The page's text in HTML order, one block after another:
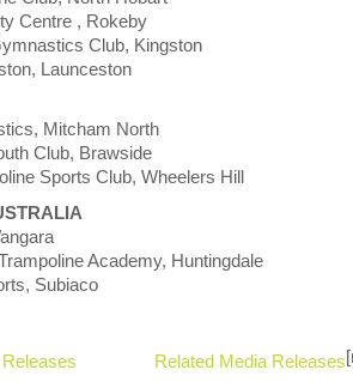
Centre , Rokeby
Club, Kingston
Launceston
Mitcham North
Club, Brawside
Sports Club, Wheelers Hill
Academy, Huntingdale
Subiaco
Related Media Releases